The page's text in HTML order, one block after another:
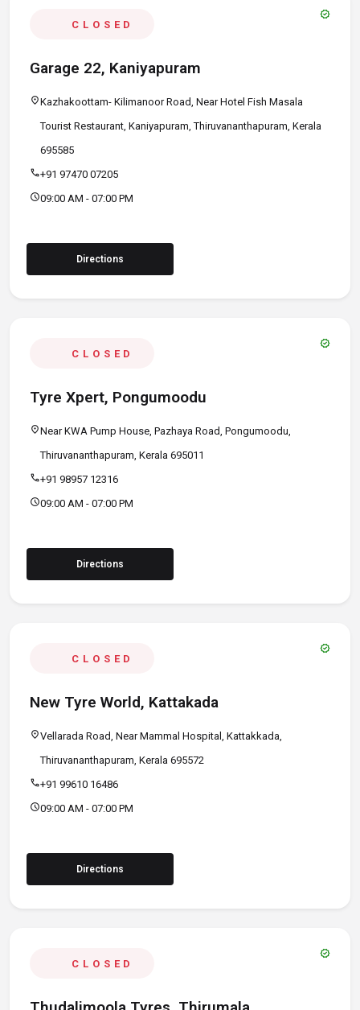
CLOSED
verified
Garage 22, Kaniyapuram
location_onKazhakoottam- Kilimanoor Road, Near Hotel Fish Masala
Tourist Restaurant, Kaniyapuram, Thiruvananthapuram, Kerala
695585
call+91 97470 07205
schedule09:00 AM - 07:00 PM
Directions
CLOSED
verified
Tyre Xpert, Pongumoodu
location_onNear KWA Pump House, Pazhaya Road, Pongumoodu,
Thiruvananthapuram, Kerala 695011
call+91 98957 12316
schedule09:00 AM - 07:00 PM
Directions
CLOSED
verified
New Tyre World, Kattakada
location_onVellarada Road, Near Mammal Hospital, Kattakkada,
Thiruvananthapuram, Kerala 695572
call+91 99610 16486
schedule09:00 AM - 07:00 PM
Directions
CLOSED
verified